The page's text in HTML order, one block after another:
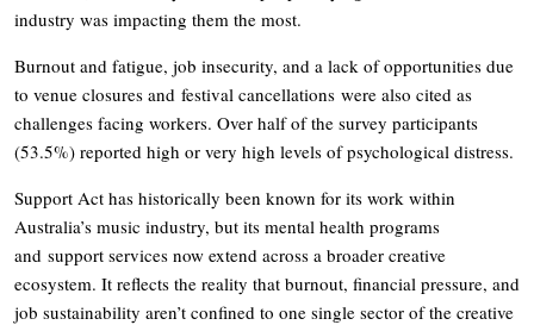
industry was impacting them the most.
Burnout and fatigue, job insecurity, and a lack of opportunities due
to venue closures and festival cancellations were also cited as
challenges facing workers. Over half of the survey participants
(53.5%) reported high or very high levels of psychological distress.
Support Act has historically been known for its work within
Australia’s music industry, but its mental health programs
and support services now extend across a broader creative
ecosystem. It reflects the reality that burnout, financial pressure, and
job sustainability aren’t confined to one single sector of the creative